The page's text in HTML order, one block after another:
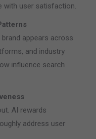
with user satisfaction.
appears across
and industry
influence search
AI rewards
address user